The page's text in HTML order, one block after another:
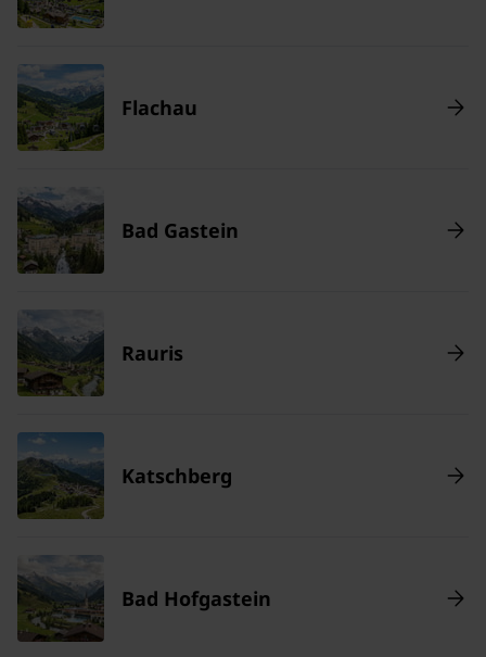
Flachau
Bad Gastein
Rauris
Katschberg
Bad Hofgastein